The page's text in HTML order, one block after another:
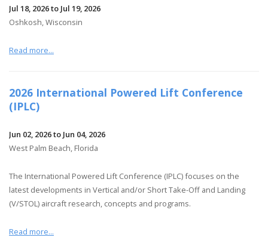
Jul 18, 2026 to Jul 19, 2026
Oshkosh, Wisconsin
Read more...
2026 International Powered Lift Conference
(IPLC)
Jun 02, 2026 to Jun 04, 2026
West Palm Beach, Florida
The International Powered Lift Conference (IPLC) focuses on the
latest developments in Vertical and/or Short Take-Off and Landing
(V/STOL) aircraft research, concepts and programs.
Read more...